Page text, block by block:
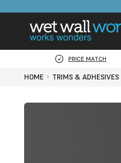
PRICE MATCH
HOME TRIMS & ADHESIVES